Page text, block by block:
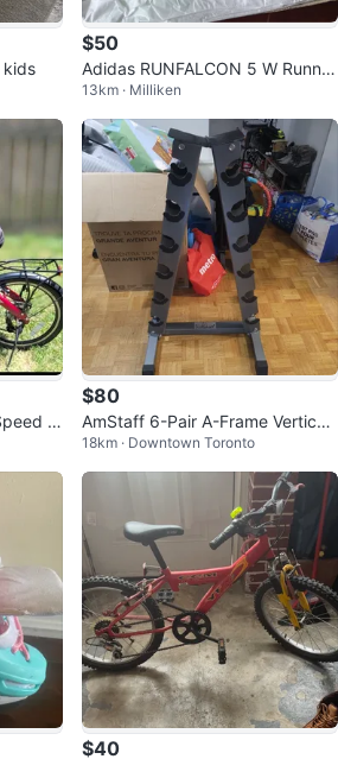
kids
$50
Adidas RUNFALCON 5 W Runnin
g Shoes
13km · Milliken
F
$80
AmStaff 6-Pair A-Frame Vertical
Dumbbell Rack
18km · Downtown Toronto
$40